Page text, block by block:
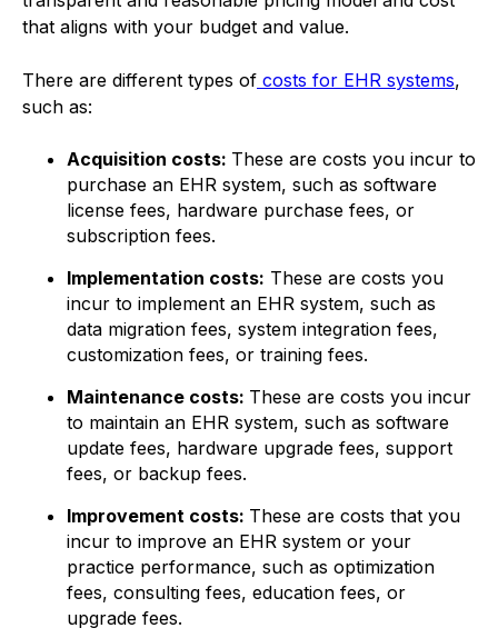
that aligns with your budget and value.
There are different types of costs for EHR systems,
such as:
Acquisition costs: These are costs you incur to
purchase an EHR system, such as software
license fees, hardware purchase fees, or
subscription fees.
Implementation costs: These are costs you
incur to implement an EHR system, such as
data migration fees, system integration fees,
customization fees, or training fees.
Maintenance costs: These are costs you incur
to maintain an EHR system, such as software
update fees, hardware upgrade fees, support
fees, or backup fees.
Improvement costs: These are costs that you
incur to improve an EHR system or your
practice performance, such as optimization
fees, consulting fees, education fees, or
upgrade fees.